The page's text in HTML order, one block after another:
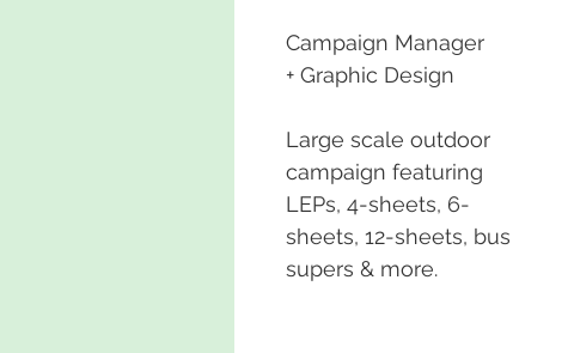
Campaign Manager
+ Graphic Design
Large scale outdoor
campaign featuring
LEPs, 4-sheets, 6-
sheets, 12-sheets, bus
supers & more.